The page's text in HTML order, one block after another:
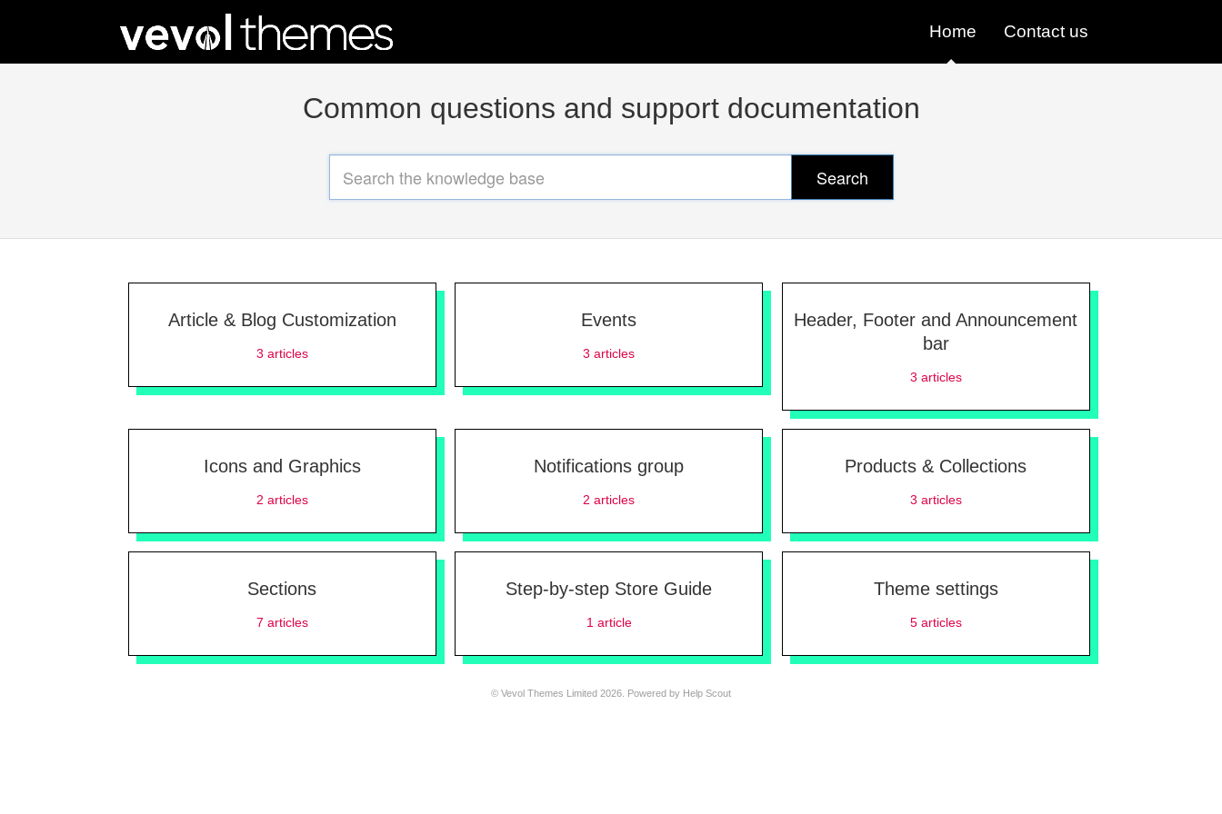
Home Contact us
Common questions and support documentation
Search
Article & Blog Customization
3 articles
Events
3 articles
Header, Footer and Announcement
bar
3 articles
Icons and Graphics
2 articles
Notifications group
2 articles
Products & Collections
3 articles
Sections
7 articles
Step-by-step Store Guide
1 article
Theme settings
5articles
© Vevol Themes Limited 2026. Powered by Help Scout